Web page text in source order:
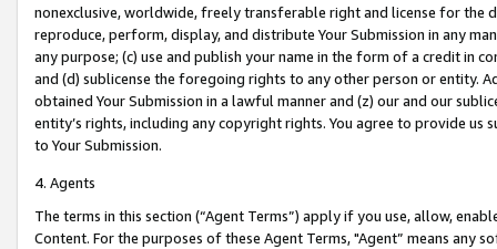
nonexclusive, worldwide, freely transferable right and license for
reproduce, perform, display, and distribute Your Submission in any
any purpose; (c) use and publish your name in the form of a credit in
and (d) sublicense the foregoing rights to any other person or entity.
obtained Your Submission in a lawful manner and (z) our and our
entity’s rights, including any copyright rights. You agree to provide us
to Your Submission.
4. Agents
The terms in this section (“Agent Terms”) apply if you use, allow,
Content. For the purposes of these Agent Terms, "Agent” means